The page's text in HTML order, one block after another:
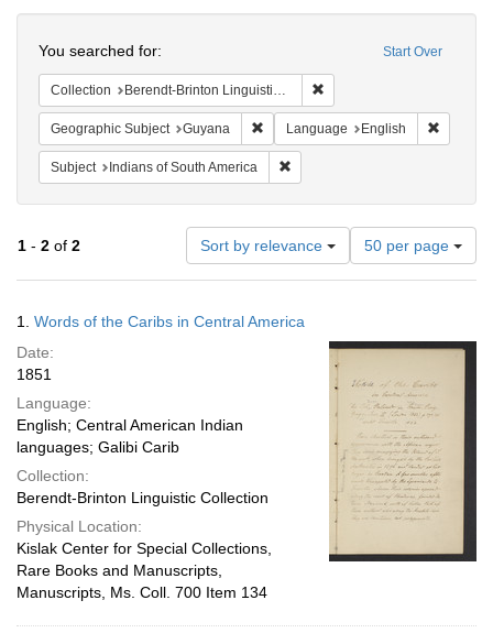
Start Over
You searched for:
Collection Berendt-Brinton Linguistic Collection
Geographic Subject Guyana Remove constraint Geographic
Language English
Subject Indians of South America
1 - 2 of 2 Sort by relevance
Number
of
results
per
50 per page
Results
1. Words of the Caribs in Central America
Date:
1851
Language:
English; Central American Indian
languages; Galibi Carib
Collection:
Berendt-Brinton Linguistic Collection
Physical Location:
Kislak Center for Special Collections,
Rare Books and Manuscripts,
Manuscripts, Ms. Coll. 700 Item 134